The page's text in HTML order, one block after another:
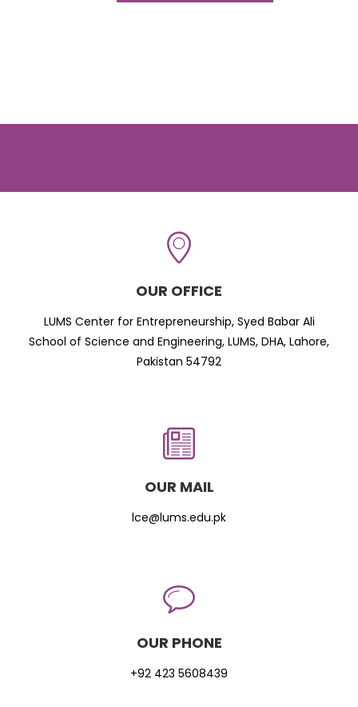
OUR OFFICE
LUMS Center for Entrepreneurship, Syed Babar Ali
School of Science and Engineering, LUMS, DHA, Lahore,
Pakistan 54792
OUR MAIL
lce@lums.edu.pk
OUR PHONE
+92 423 5608439